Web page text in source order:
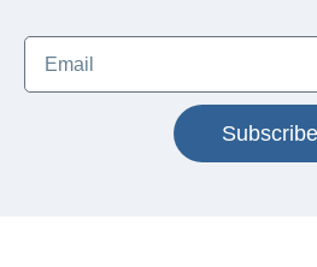
Subscribe